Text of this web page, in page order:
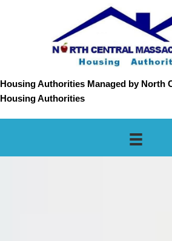
Housing Authorities Managed by North
Housing Authorities